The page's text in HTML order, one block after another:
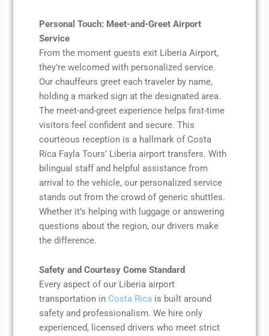
Personal Touch: Meet-and-Greet Airport
Service
From the moment guests exit Liberia Airport,
they’re welcomed with personalized service.
Our chauffeurs greet each traveler by name,
holding a marked sign at the designated area.
The meet-and-greet experience helps first-time
visitors feel confident and secure. This
courteous reception is a hallmark of Costa
Rica Fayla Tours’ Liberia airport transfers. With
bilingual staff and helpful assistance from
arrival to the vehicle, our personalized service
stands out from the crowd of generic shuttles.
Whether it’s helping with luggage or answering
questions about the region, our drivers make
the difference.
Safety and Courtesy Come Standard
Every aspect of our Liberia airport
transportation in Costa Rica is built around
safety and professionalism. We hire only
experienced, licensed drivers who meet strict